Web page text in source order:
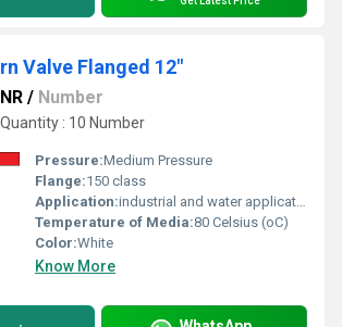
Valve Flanged 12"
/ Number
: 10 Number
Pressure:Medium Pressure
Flange:150 class
Application:industrial and water application
Temperature of Media:80 Celsius (oC)
Color:White
Know More